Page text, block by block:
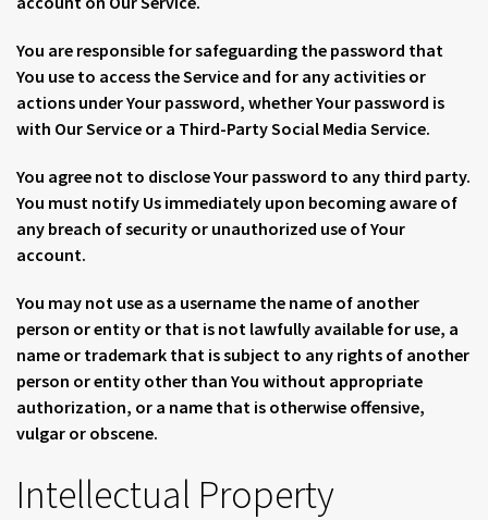
You are responsible for safeguarding the password that
You use to access the Service and for any activities or
actions under Your password, whether Your password is
with Our Service or a Third-Party Social Media Service.
You agree not to disclose Your password to any third party.
You must notify Us immediately upon becoming aware of
any breach of security or unauthorized use of Your
account.
You may not use as a username the name of another
person or entity or that is not lawfully available for use, a
name or trademark that is subject to any rights of another
person or entity other than You without appropriate
authorization, or a name that is otherwise offensive,
vulgar or obscene.
Intellectual Property